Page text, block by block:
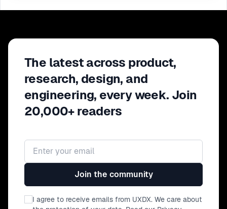
The latest across product,
research, design, and
engineering, every week. Join
20,000+ readers
Email address
Join the community
I agree to receive emails from UXDX. We care about